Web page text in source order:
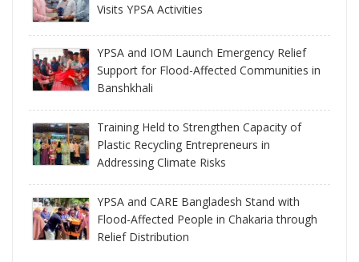
Visits YPSA Activities
YPSA and IOM Launch Emergency Relief
Support for Flood-Affected Communities in
Banshkhali
Training Held to Strengthen Capacity of
Plastic Recycling Entrepreneurs in
Addressing Climate Risks
YPSA and CARE Bangladesh Stand with
Flood-Affected People in Chakaria through
Relief Distribution